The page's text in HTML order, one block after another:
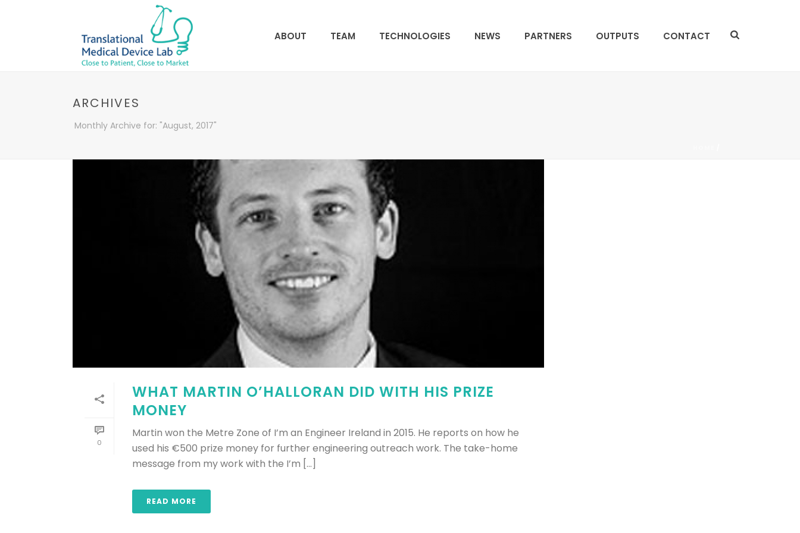
ABOUT TEAM TECHNOLOGIES NEWS PARTNERS OUTPUTS CONTACT
ARCHIVES
Monthly Archive for: "August, 2017"
0
WHAT MARTIN O’HALLORAN DID WITH HIS PRIZE
MONEY
Martin won the Metre Zone of I’m an Engineer Ireland in 2015. He reports on how he
used his €500 prize money for further engineering outreach work. The take-home
message from my work with the I’m [...]
READ MORE